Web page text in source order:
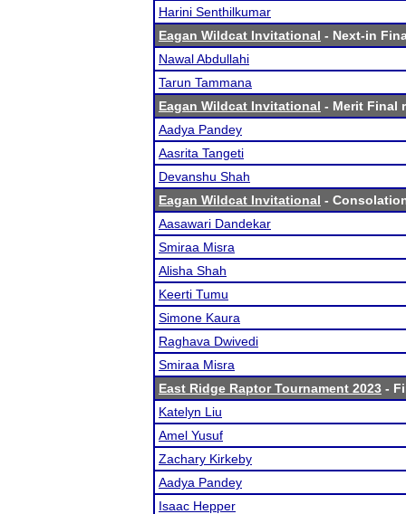
Harini Senthilkumar
Eagan Wildcat Invitational - Next-in
Nawal Abdullahi
Tarun Tammana
Eagan Wildcat Invitational - Merit Final
Aadya Pandey
Aasrita Tangeti
Devanshu Shah
Eagan Wildcat Invitational -
Aasawari Dandekar
Smiraa Misra
Alisha Shah
Keerti Tumu
Simone Kaura
Raghava Dwivedi
Smiraa Misra
East Ridge Raptor Tournament 2023 -
Katelyn Liu
Amel Yusuf
Zachary Kirkeby
Aadya Pandey
Isaac Hepper